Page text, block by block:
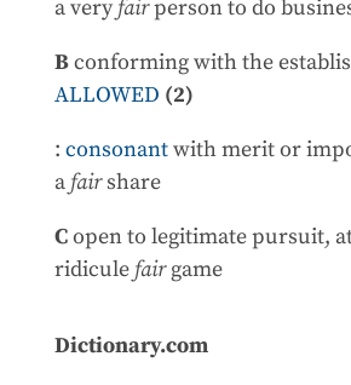
a very fairperson to do
Bconforming with the
ALLOWED (2)
: consonantwith merit or
a fairshare
Copen to legitimate pursuit,
ridiculefairgame
Dictionary.com